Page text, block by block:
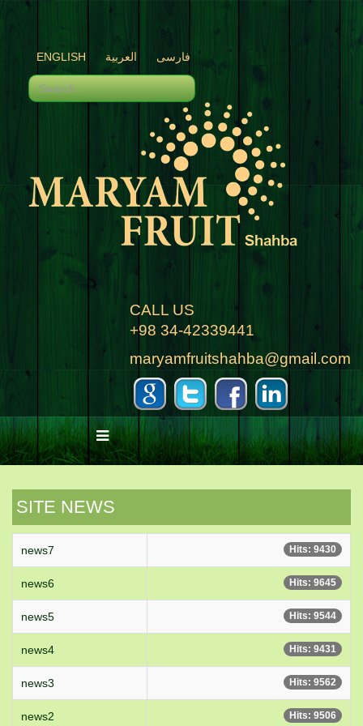
ENGLISH فارسی العربية
CALL US
+98 34-42339441
maryamfruitshahba@gmail.com
SITE NEWS
news7 Hits: 9430
news6 Hits: 9645
news5 Hits: 9544
news4 Hits: 9431
news3 Hits: 9562
news2 Hits: 9506